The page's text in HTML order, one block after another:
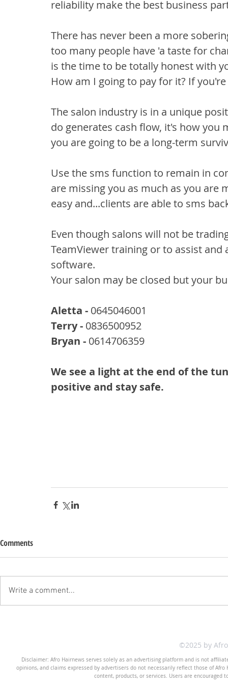
reliability make the best business
There has never been a more
too many people have 'a taste for
is the time to be totally honest with
How am I going to pay for it? If
The salon industry is in a unique
do generates cash flow, it's how
you are going to be a long-term
Use the sms function to remain in
are missing you as much as you
easy and...clients are able to sms
Even though salons will not be
TeamViewer training or to assist
software.
Your salon may be closed but your
Aletta - 0645046001
Terry - 0836500952
Bryan - 0614706359
We see a light at the end of the
positive and stay safe.
Comments
Write a comment...
©2025 by
Disclaimer: Afro Hairnews serves solely as an advertising platform and is not
opinions, and claims expressed by advertisers do not necessarily reflect those of
content, products, or services. Users are